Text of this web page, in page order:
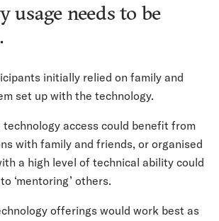
usage needs to be
initially relied on family and
set up with the technology.
access could benefit from
with family and friends, or organised
a high level of technical ability could
‘mentoring’ others.
offerings would work best as